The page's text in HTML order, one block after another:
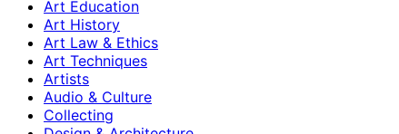
Art Education
Art History
Art Law & Ethics
Art Techniques
Artists
Audio & Culture
Collecting